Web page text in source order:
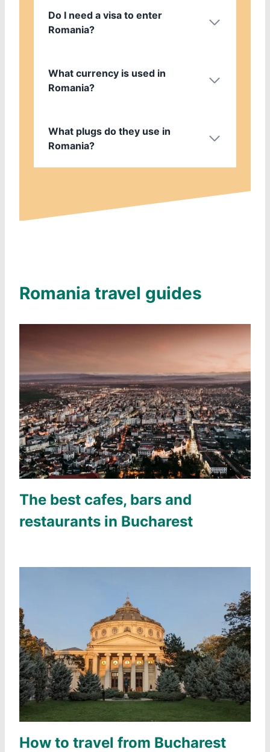
Do I need a visa to enter
Romania?
What currency is used in
Romania?
What plugs do they use in
Romania?
Romania travel guides
The best cafes, bars and
restaurants in Bucharest
How to travel from Bucharest